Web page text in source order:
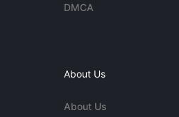
DMCA
About Us
About Us